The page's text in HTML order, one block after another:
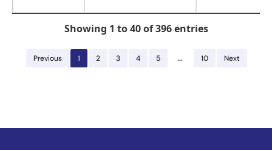
Showing 1 to 40 of 396 entries
Previous 1 2 3 4 5 … 10 Next